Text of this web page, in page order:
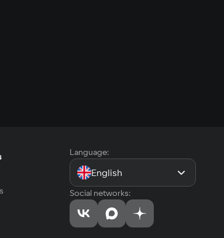
Language:
English
Social networks: